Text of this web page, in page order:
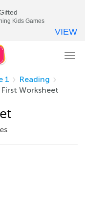
1
Reading
Worksheet
Kids Games
VIEW